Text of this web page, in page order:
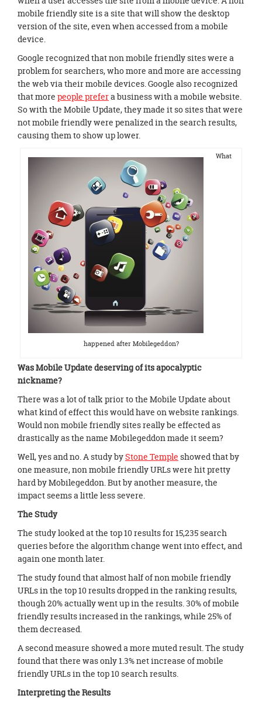
mobile friendly site is a site that will show the desktop
version of the site, even when accessed from a mobile
device.
Google recognized that non mobile friendly sites were a
problem for searchers, who more and more are accessing
the web via their mobile devices. Google also recognized
that more people prefera business with a mobile website.
So with the Mobile Update, they made it so sites that were
not mobile friendly were penalized in the search results,
causing them to show up lower.
What
happened after Mobilegeddon?
Was Mobile Update deserving of its apocalyptic
nickname?
There was a lot of talk prior to the Mobile Update about
what kind of effect this would have on website rankings.
Would non mobile friendly sites really be effected as
drastically as the name Mobilegeddon made it seem?
Well, yes and no. A study byStone Temple showed that by
one measure, non mobile friendly URLs were hit pretty
hard by Mobilegeddon. But by another measure, the
impact seems a little less severe.
The Study
The study looked at the top 10 results for 15,235 search
queries before the algorithm change went into effect, and
again one month later.
The study found that almost half of non mobile friendly
URLs in the top 10 results dropped in the ranking results,
though 20% actually went up in the results. 30% of mobile
friendly results increased in the rankings, while 25% of
them decreased.
A second measure showed a more muted result. The study
found that there was only 1.3% net increase of mobile
friendly URLs in the top 10 search results.
Interpreting the Results